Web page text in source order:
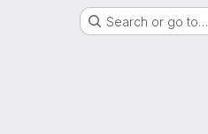
Search or go to…